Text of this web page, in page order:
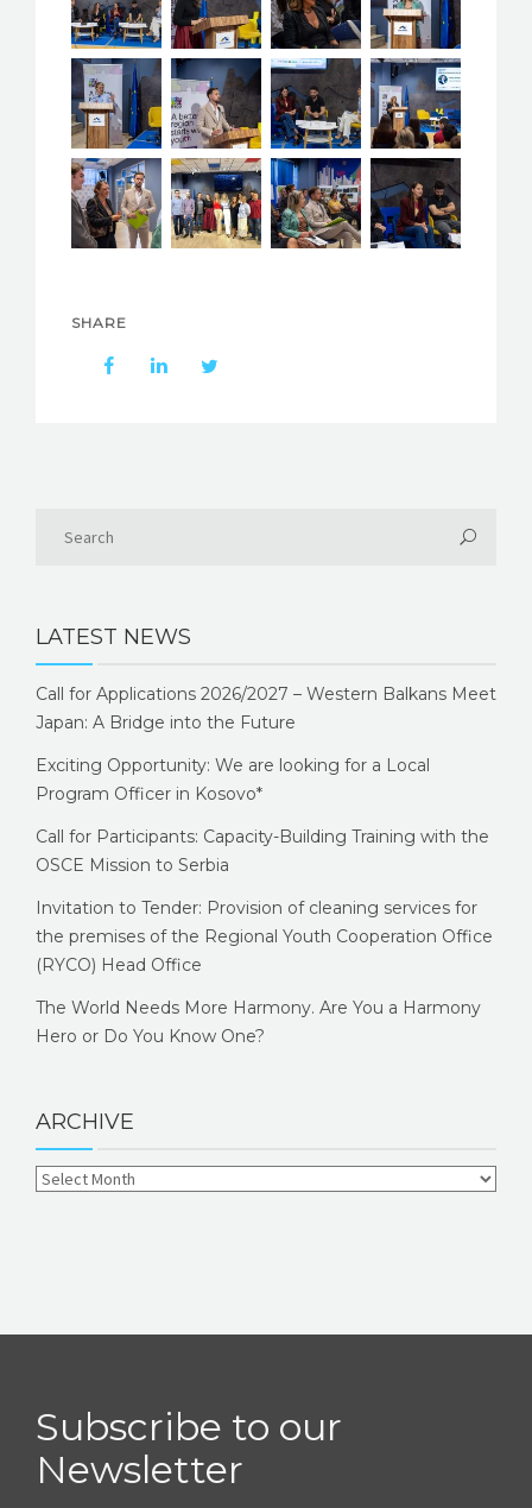
SHARE
LATEST NEWS
Call for Applications 2026/2027 – Western Balkans Meet
Japan: A Bridge into the Future
Exciting Opportunity: We are looking for a Local
Program Officer in Kosovo*
Call for Participants: Capacity-Building Training with the
OSCE Mission to Serbia
Invitation to Tender: Provision of cleaning services for
the premises of the Regional Youth Cooperation Office
(RYCO) Head Office
The World Needs More Harmony. Are You a Harmony
Hero or Do You Know One?
ARCHIVE
Subscribe to our
Newsletter